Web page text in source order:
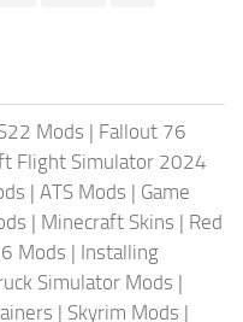
Mods | Fallout 76
Flight Simulator 2024
| ATS Mods | Game
| Minecraft Skins | Red
6 Mods | Installing
Simulator Mods |
| Skyrim Mods |